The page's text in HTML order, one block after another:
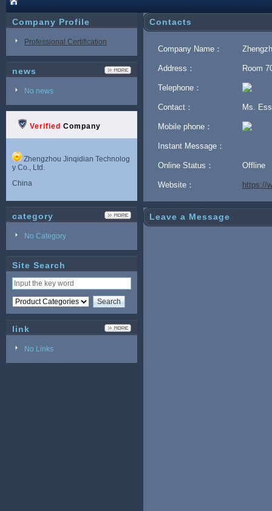
Company Profile
Professional Certification
news
No news
Verified Company
Zhengzhou Jinqidian Technolog
y Co., Ltd.
China
category
No Category
Site Search
link
No Links
Contacts
Company Name：
Address： Room
Telephone：
Contact： Ms.
Mobile phone：
Instant Message：
Online Status： Offline
Website： https://
Leave a Message